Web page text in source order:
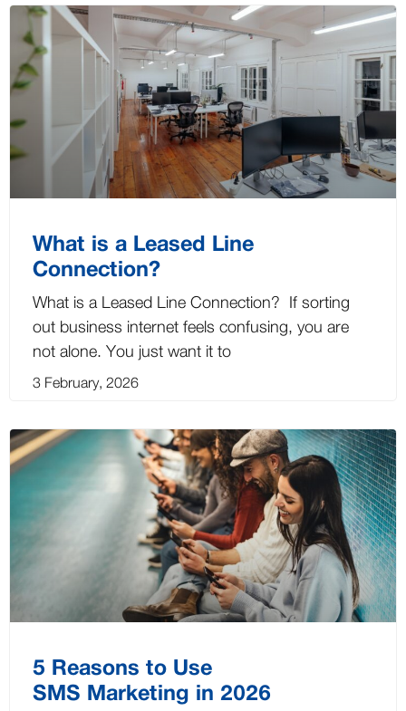
What is a Leased Line
Connection?
What is a Leased Line Connection? If sorting
out business internet feels confusing, you are
not alone. You just want it to
3 February, 2026
5 Reasons to Use
SMS Marketing in 2026